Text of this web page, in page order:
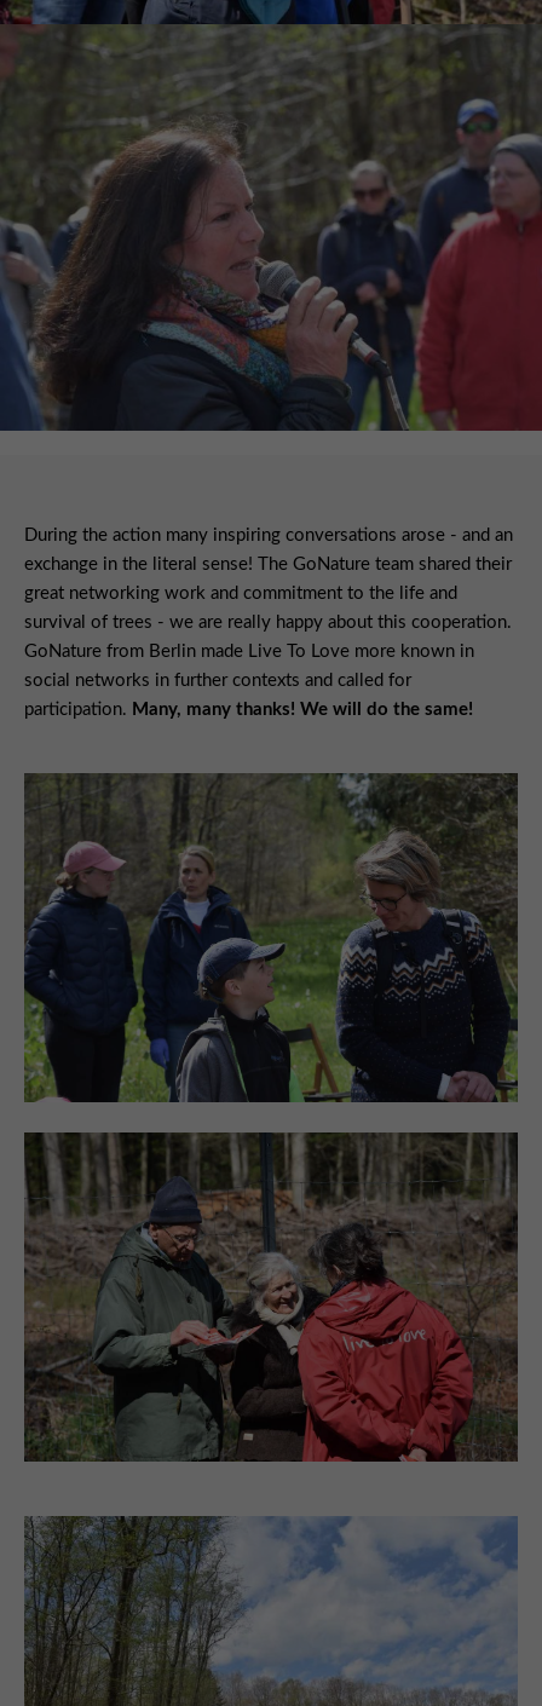
During the action many inspiring conversations arose - and an
exchange in the literal sense! The GoNature team shared their
great networking work and commitment to the life and
survival of trees - we are really happy about this cooperation.
GoNature from Berlin made Live To Love more known in
social networks in further contexts and called for
participation. Many, many thanks! We will do the same!